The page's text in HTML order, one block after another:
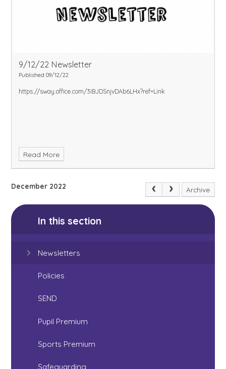
9/12/22 Newsletter
Published 09/12/22
https://sway.office.com/3IBJDSnjvDAb6LHx?ref=Link
Read More
December 2022 Archive
In this section
Newsletters
Policies
SEND
Pupil Premium
Sports Premium
Safeguarding